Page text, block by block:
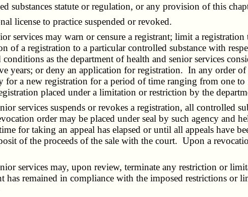
statute or regulation, or any provision of this
license to practice suspended or revoked.
may warn or censure a registrant; limit a
of a registration to a particular controlled substance with
as the department of health and senior services
years; or deny an application for registration. In any order
for a new registration for a period of time ranging from one
placed under a limitation or restriction by the
services suspends or revokes a registration, all controlled
order may be placed under seal by such agency
for taking an appeal has elapsed or until all appeals have
of the proceeds of the sale with the court. Upon a
services may, upon review, terminate any restriction or
has remained in compliance with the imposed restrictions or